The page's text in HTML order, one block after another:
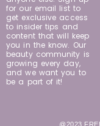
for our email list to
get exclusive access
to insider tips and
content that will keep
you in the know. Our
beauty community is
growing every day,
and we want you to
be a part of it!
@2023